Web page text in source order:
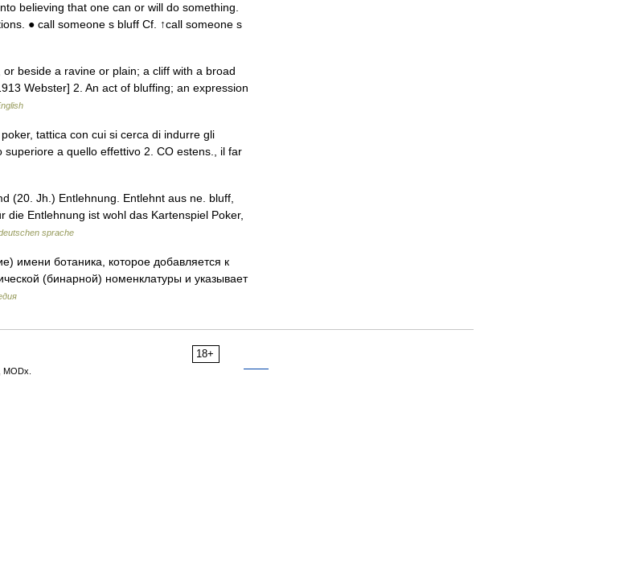
believing that one can or will do something.
● call someone s bluff Cf. ↑call someone s
beside a ravine or plain; a cliff with a broad
Webster] 2. An act of bluffing; an expression
tattica con cui si cerca di indurre gli
a quello effettivo 2. CO estens., il far
Jh.) Entlehnung. Entlehnt aus ne. bluff,
Entlehnung ist wohl das Kartenspiel Poker,
sprache
ботаника, которое добавляется к
(бинарной) номенклатуры и указывает
18+